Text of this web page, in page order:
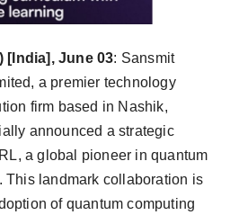
[India], June 03: Sansmit
a premier technology
firm based in Nashik,
announced a strategic
a global pioneer in quantum
This landmark collaboration is
of quantum computing